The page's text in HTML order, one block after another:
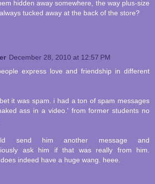
hidden away somewhere, the way plus-size
tucked away at the back of the store?
December 28, 2010 at 12:57 PM
express love and friendship in different
it was spam. i had a ton of spam messages
ass in a video.' from former students no
send him another message and
ask him if that was really from him.
indeed have a huge wang. heee.